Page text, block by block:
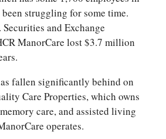
been struggling for some time.
and Exchange
ManorCare lost $3.7 million
fallen significantly behind on
Care Properties, which owns
care, and assisted living
operates.